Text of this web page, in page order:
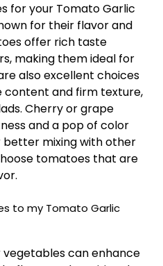
for your Tomato Garlic
for their flavor and
offer rich taste
making them ideal for
also excellent choices
content and firm texture,
Cherry or grape
and a pop of color
mixing with other
tomatoes that are
to my Tomato Garlic
can enhance